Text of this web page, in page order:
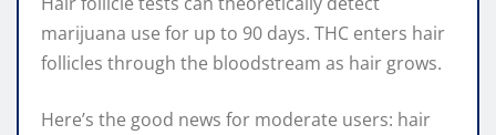
marijuana use for up to 90 days. THC enters hair
follicles through the bloodstream as hair grows.
Here’s the good news for moderate users: hair